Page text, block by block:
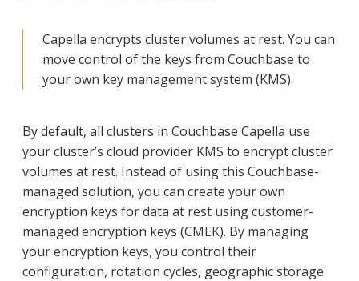
Capella encrypts cluster volumes at rest. You can
move control of the keys from Couchbase to
your own key management system (KMS).
By default, all clusters in Couchbase Capella use
your cluster’s cloud provider KMS to encrypt cluster
volumes at rest. Instead of using this Couchbase-
managed solution, you can create your own
encryption keys for data at rest using customer-
managed encryption keys (CMEK). By managing
your encryption keys, you control their
configuration, rotation cycles, geographic storage